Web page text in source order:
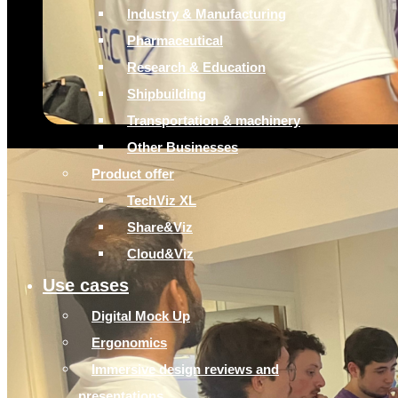
Industry & Manufacturing
Pharmaceutical
Research & Education
Shipbuilding
Transportation & machinery
Other Businesses
Product offer
TechViz XL
Share&Viz
Cloud&Viz
Use cases
Digital Mock Up
Ergonomics
Immersive design reviews and